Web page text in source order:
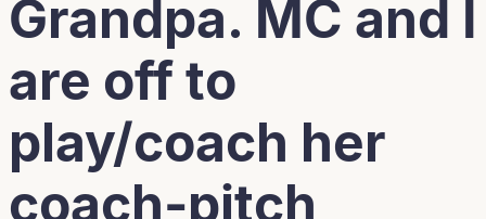
Grandpa. MC and I
are off to
play/coach her
coach-pitch